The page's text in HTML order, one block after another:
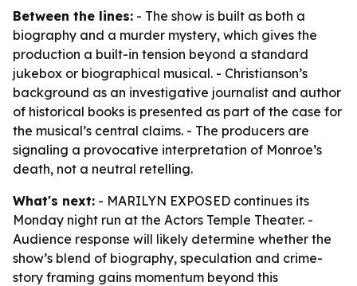
Between the lines: - The show is built as both a
biography and a murder mystery, which gives the
production a built-in tension beyond a standard
jukebox or biographical musical. - Christianson’s
background as an investigative journalist and author
of historical books is presented as part of the case for
the musical’s central claims. - The producers are
signaling a provocative interpretation of Monroe’s
death, not a neutral retelling.
What's next: - MARILYN EXPOSED continues its
Monday night run at the Actors Temple Theater. -
Audience response will likely determine whether the
show’s blend of biography, speculation and crime-
story framing gains momentum beyond this